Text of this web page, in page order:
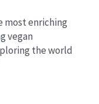
most enriching
vegan
the world